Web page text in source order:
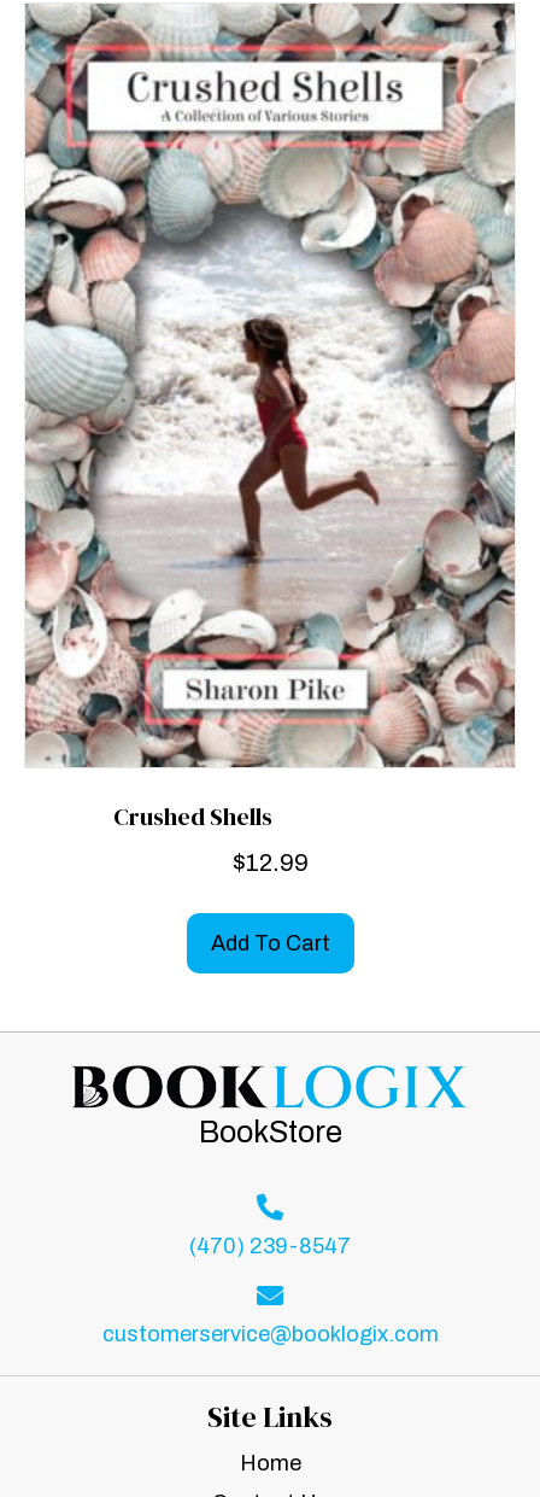
Crushed Shells
$12.99
Add To Cart
BookStore
(470) 239-8547
customerservice@booklogix.com
Site Links
Home